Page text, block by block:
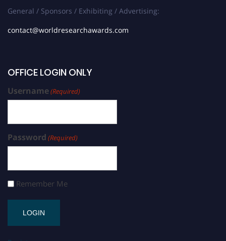
General / Sponsors / Exhibiting / Advertising:
contact@worldresearchawards.com
OFFICE LOGIN ONLY
Username(Required)
Password (Required)
Remember Me